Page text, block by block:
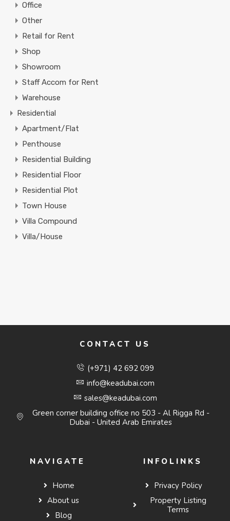
Office
Other
Retail for Rent
Shop
Showroom
Staff Accom for Rent
Warehouse
Residential
Apartment/Flat
Penthouse
Residential Building
Residential Floor
Residential Plot
Town House
Villa Compound
Villa/House
CONTACT US
(+971) 42 692 099
info@keadubai.com
sales@keadubai.com
Green corner building office no 503 - Al Rigga Rd -
Dubai - United Arab Emirates
NAVIGATE
Home
About us
Blog
INFOLINKS
Privacy Policy
Property Listing
Terms